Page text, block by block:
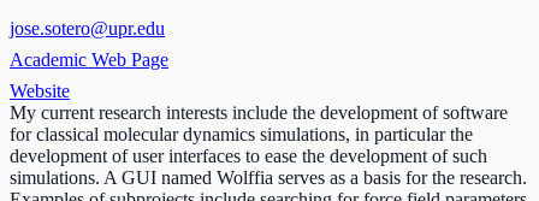
jose.sotero@upr.edu
Academic Web Page
Website
My current research interests include the development of software
for classical molecular dynamics simulations, in particular the
development of user interfaces to ease the development of such
simulations. A GUI named Wolffia serves as a basis for the research.